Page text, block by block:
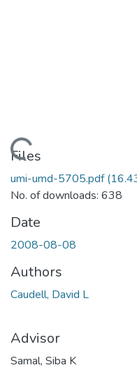
Loading...
Files
umi-umd-5705.pdf
No. of downloads: 638
Date
2008-08-08
Authors
Caudell, David L
Advisor
Samal, Siba K